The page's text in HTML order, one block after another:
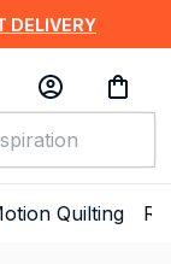
DELIVERY
Quilting